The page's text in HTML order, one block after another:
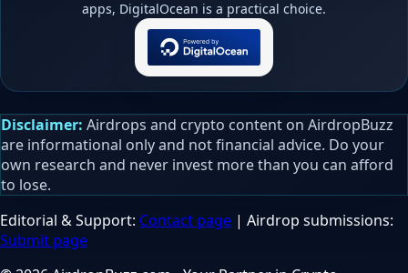
apps, DigitalOcean is a practical choice.
Disclaimer: Airdrops and crypto content on AirdropBuzz
are informational only and not financial advice. Do your
own research and never invest more than you can afford
to lose.
Editorial & Support: Contact page | Airdrop submissions:
Submit page